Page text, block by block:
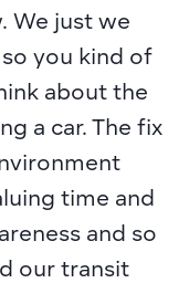
We just we
you kind of
about the
a car. The fix
time and
and so
our transit